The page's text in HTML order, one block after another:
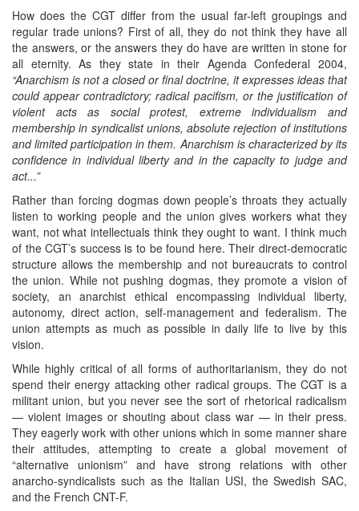
How does the CGT differ from the usual far-left groupings and
regular trade unions? First of all, they do not think they have all
the answers, or the answers they do have are written in stone for
all eternity. As they state in their Agenda Confederal 2004,
“Anarchism is not a closed or final doctrine, it expresses ideas that
could appear contradictory; radical pacifism, or the justification of
violent acts as social protest, extreme individualism and
membership in syndicalist unions, absolute rejection of institutions
and limited participation in them. Anarchism is characterized by its
confidence in individual liberty and in the capacity to judge and
act...”
Rather than forcing dogmas down people’s throats they actually
listen to working people and the union gives workers what they
want, not what intellectuals think they ought to want. I think much
of the CGT’s success is to be found here. Their direct-democratic
structure allows the membership and not bureaucrats to control
the union. While not pushing dogmas, they promote a vision of
society, an anarchist ethical encompassing individual liberty,
autonomy, direct action, self-management and federalism. The
union attempts as much as possible in daily life to live by this
vision.
While highly critical of all forms of authoritarianism, they do not
spend their energy attacking other radical groups. The CGT is a
militant union, but you never see the sort of rhetorical radicalism
— violent images or shouting about class war — in their press.
They eagerly work with other unions which in some manner share
their attitudes, attempting to create a global movement of
“alternative unionism” and have strong relations with other
anarcho-syndicalists such as the Italian USI, the Swedish SAC,
and the French CNT-F.